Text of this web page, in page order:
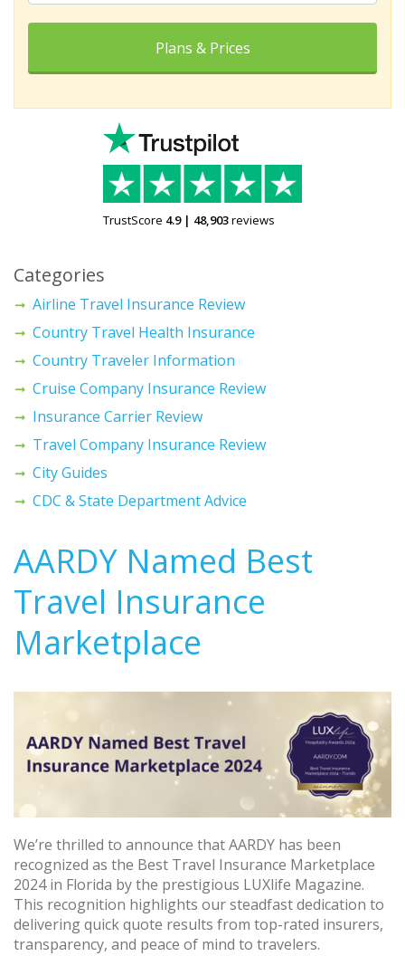
Plans & Prices
TrustScore 4.9| 48,903reviews
Categories
Airline Travel Insurance Review
Country Travel Health Insurance
Country Traveler Information
Cruise Company Insurance Review
Insurance Carrier Review
Travel Company Insurance Review
City Guides
CDC & State Department Advice
AARDY Named Best
Travel Insurance
Marketplace
We’re thrilled to announce that AARDY has been
recognized as the Best Travel Insurance Marketplace
2024 in Florida by the prestigious LUXlife Magazine.
This recognition highlights our steadfast dedication to
delivering quick quote results from top-rated insurers,
transparency, and peace of mind to travelers.